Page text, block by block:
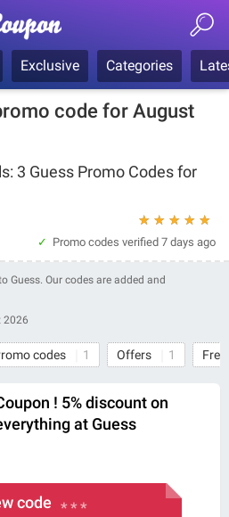
Exclusive Categories
code for August
3 Guess Promo Codes for
★
★
★
★
★
Promo codes verified 7 days ago
Guess. Our codes are added and
2026
codes 1 Offers 1
! 5% discount on
at Guess
code * * *